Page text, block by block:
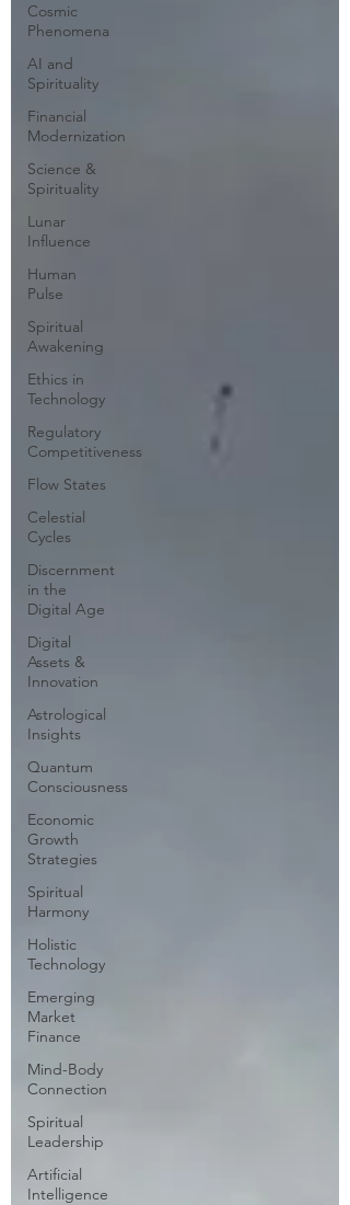
Cosmic
Phenomena
AI and
Spirituality
Financial
Modernization
Science &
Spirituality
Lunar
Influence
Human
Pulse
Spiritual
Awakening
Ethics in
Technology
Regulatory
Competitiveness
Flow States
Celestial
Cycles
Discernment
in the
Digital Age
Digital
Assets &
Innovation
Astrological
Insights
Quantum
Consciousness
Economic
Growth
Strategies
Spiritual
Harmony
Holistic
Technology
Emerging
Market
Finance
Mind-Body
Connection
Spiritual
Leadership
Artificial
Intelligence